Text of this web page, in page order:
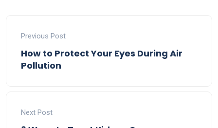
Previous Post
How to Protect Your Eyes During Air
Pollution
Next Post